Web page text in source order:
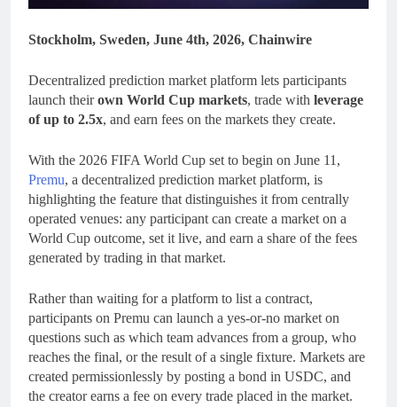
Stockholm, Sweden, June 4th, 2026, Chainwire
Decentralized prediction market platform lets participants
launch theirown World Cup markets, trade with leverage
of up to 2.5x, and earn fees on the markets they create.
With the 2026 FIFA World Cup set to begin on June 11,
Premu, a decentralized prediction market platform, is
highlighting the feature that distinguishes it from centrally
operated venues: any participant can create a market on a
World Cup outcome, set it live, and earn a share of the fees
generated by trading in that market.
Rather than waiting for a platform to list a contract,
participants on Premu can launch a yes-or-no market on
questions such as which team advances from a group, who
reaches the final, or the result of a single fixture. Markets are
created permissionlessly by posting a bond in USDC, and
the creator earns a fee on every trade placed in the market.